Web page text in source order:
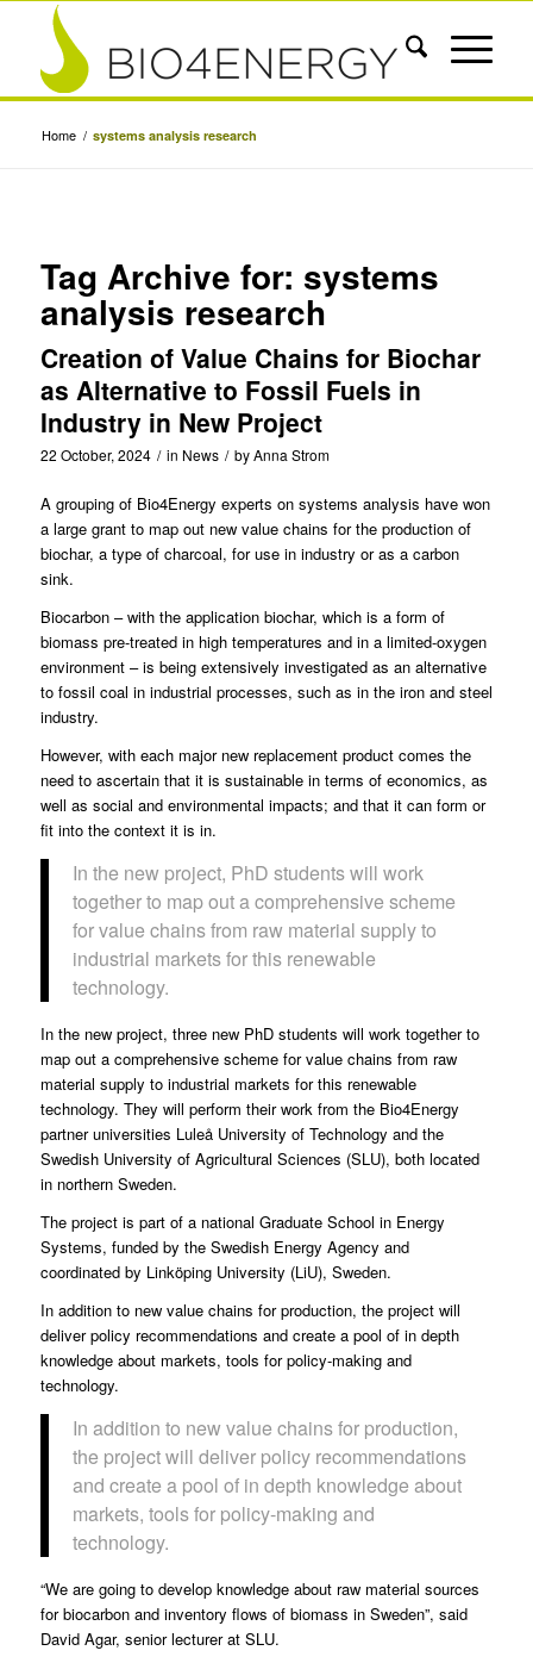
Home / systems analysis research
Tag Archive for: systems
analysis research
Creation of Value Chains for Biochar
as Alternative to Fossil Fuels in
Industry in New Project
22 October, 2024 / in News / byAnna Strom
A grouping of Bio4Energy experts on systems analysis have won
a large grant to map out new value chains for the production of
biochar, a type of charcoal, for use in industry or as a carbon
sink.
Biocarbon – with the application biochar, which is a form of
biomass pre-treated in high temperatures and in a limited-oxygen
environment – is being extensively investigated as an alternative
to fossil coal in industrial processes, such as in the iron and steel
industry.
However, with each major new replacement product comes the
need to ascertain that it is sustainable in terms of economics, as
well as social and environmental impacts; and that it can form or
fit into the context it is in.
In the new project, PhD students will work
together to map out a comprehensive scheme
for value chains from raw material supply to
industrial markets for this renewable
technology.
In the new project, three new PhD students will work together to
map out a comprehensive scheme for value chains from raw
material supply to industrial markets for this renewable
technology. They will perform their work from the Bio4Energy
partner universities Luleå University of Technology and the
Swedish University of Agricultural Sciences (SLU), both located
in northern Sweden.
The project is part of a national Graduate School in Energy
Systems, funded by the Swedish Energy Agency and
coordinated by Linköping University (LiU), Sweden.
In addition to new value chains for production, the project will
deliver policy recommendations and create a pool of in depth
knowledge about markets, tools for policy-making and
technology.
In addition to new value chains for production,
the project will deliver policy recommendations
and create a pool of in depth knowledge about
markets, tools for policy-making and
technology.
“We are going to develop knowledge about raw material sources
for biocarbon and inventory flows of biomass in Sweden”, said
David Agar, senior lecturer at SLU.